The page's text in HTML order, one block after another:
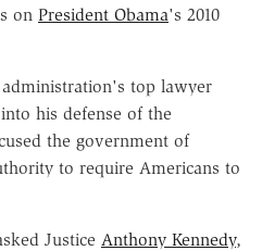
on President Obama's 2010
top lawyer
his defense of the
the government of
to require Americans to
Justice Anthony Kennedy,